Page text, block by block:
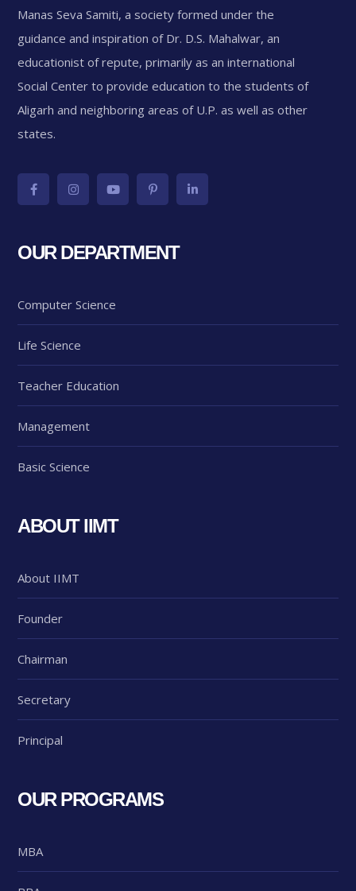
Manas Seva Samiti, a society formed under the
guidance and inspiration of Dr. D.S. Mahalwar, an
educationist of repute, primarily as an international
Social Center to provide education to the students of
Aligarh and neighboring areas of U.P. as well as other
states.
OUR DEPARTMENT
Computer Science
Life Science
Teacher Education
Management
Basic Science
ABOUT IIMT
About IIMT
Founder
Chairman
Secretary
Principal
OUR PROGRAMS
MBA